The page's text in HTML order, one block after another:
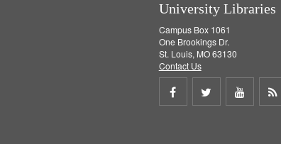
University Libraries
Campus Box 1061
One Brookings Dr.
St. Louis, MO 63130
Contact Us
Share
Share
Share